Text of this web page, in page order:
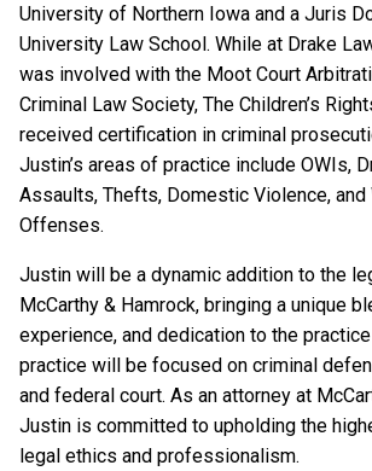
University of Northern Iowa and a Juris
University Law School. While at Drake
was involved with the Moot Court
Criminal Law Society, The Children’s
received certification in criminal
Justin’s areas of practice include OWIs,
Assaults, Thefts, Domestic Violence, and
Offenses.
Justin will be a dynamic addition to the
McCarthy & Hamrock, bringing a unique
experience, and dedication to the practice
practice will be focused on criminal
and federal court. As an attorney at
Justin is committed to upholding the
legal ethics and professionalism.